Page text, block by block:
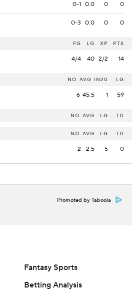
0-1 0.0 0 0
0-3 0.0 0 0
FG LG XP PTS
4/4 40 2/2 14
NO AVG IN20 LG
6 45.5 1 59
NO AVG LG TD
NO AVG LG TD
2 2.5 5 0
Promoted by Taboola
Fantasy Sports
Betting Analysis